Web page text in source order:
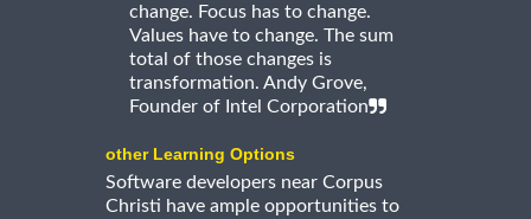
change. Focus has to change.
Values have to change. The sum
total of those changes is
transformation. Andy Grove,
Founder of Intel Corporation
other Learning Options
Software developers near Corpus
Christi have ample opportunities to